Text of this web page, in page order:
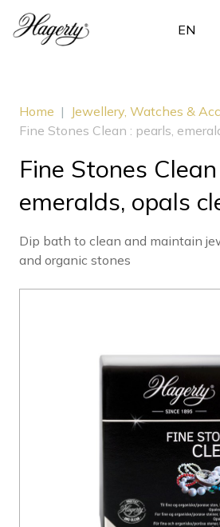
EN
Home | Jewellery, Watches &
Fine Stones Clean : pearls,
Fine Stones
emeralds, opals
Dip bath to clean and maintain
and organic stones